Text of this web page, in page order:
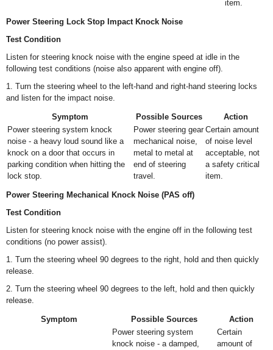
item.
Power Steering Lock Stop Impact Knock Noise
Test Condition
Listen for steering knock noise with the engine speed at idle in the
following test conditions (noise also apparent with engine off).
1. Turn the steering wheel to the left-hand and right-hand steering locks
and listen for the impact noise.
Symptom Possible Sources
Action
Power steering system knock
noise - a heavy loud sound like a
knock on a door that occurs in
parking condition when hitting the
lock stop.
Power steering gear
mechanical noise,
metal to metal at
end of steering
travel.
Certain amount
of noise level
acceptable, not
a safety critical
item.
Power Steering Mechanical Knock Noise (PAS off)
Test Condition
Listen for steering knock noise with the engine off in the following test
conditions (no power assist).
1. Turn the steering wheel 90 degrees to the right, hold and then quickly
release.
2. Turn the steering wheel 90 degrees to the left, hold and then quickly
release.
Symptom Possible Sources Action
Power steering system
knock noise - a damped,
Certain
amount of